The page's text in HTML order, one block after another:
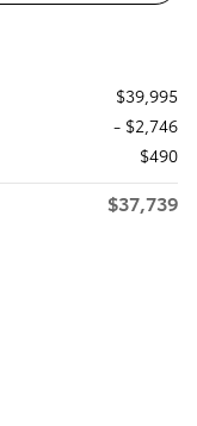
$39,995
- $2,746
$490
$37,739